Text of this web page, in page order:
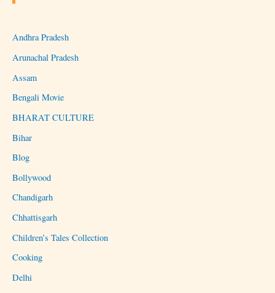
Andhra Pradesh
Arunachal Pradesh
Assam
Bengali Movie
BHARAT CULTURE
Bihar
Blog
Bollywood
Chandigarh
Chhattisgarh
Children’s Tales Collection
Cooking
Delhi